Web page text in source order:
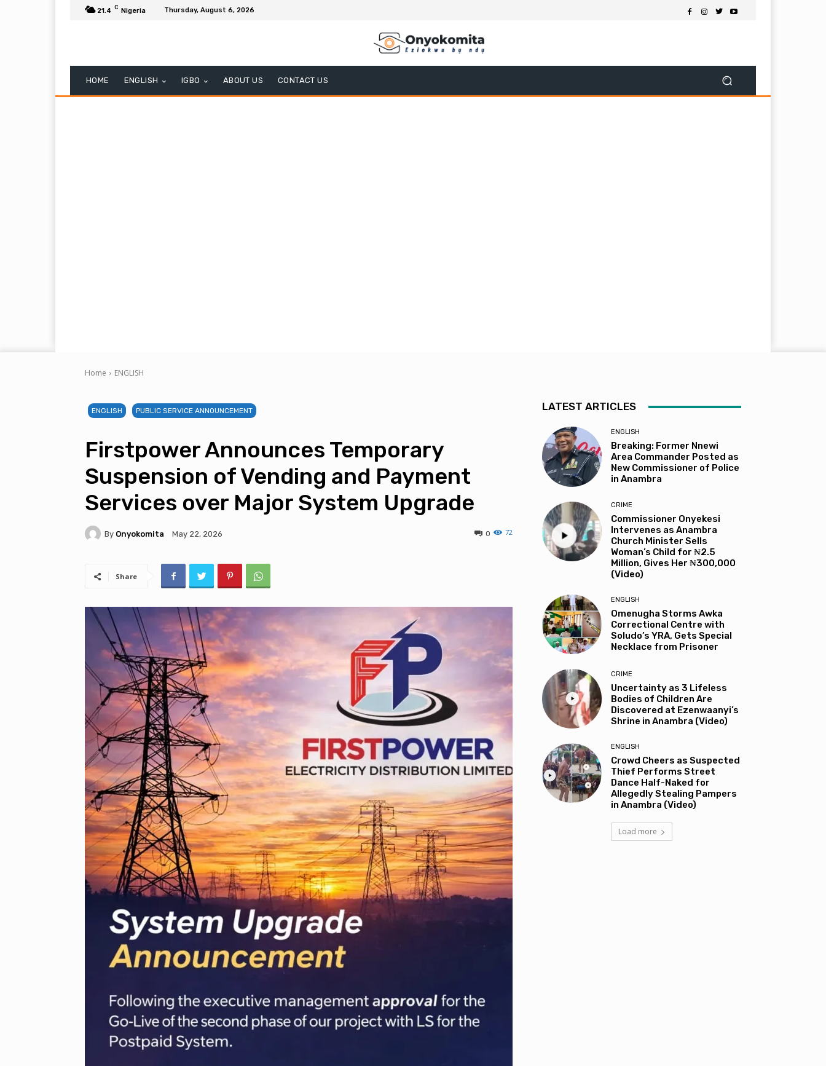
21.4 C Nigeria Thursday, August 6, 2026
HOME ENGLISH IGBO ABOUT US CONTACT US
Home ENGLISH
ENGLISH PUBLIC SERVICE ANNOUNCEMENT
Firstpower Announces Temporary
Suspension of Vending and Payment
Services over Major System Upgrade
By Onyokomita May 22, 2026 72
0
Share
LATEST ARTICLES
ENGLISH
Breaking: Former Nnewi
Area Commander Posted as
New Commissioner of Police
in Anambra
CRIME
Commissioner Onyekesi
Intervenes as Anambra
Church Minister Sells
Woman’s Child for ₦2.5
Million, Gives Her ₦300,000
(Video)
ENGLISH
Omenugha Storms Awka
Correctional Centre with
Soludo’s YRA, Gets Special
Necklace from Prisoner
CRIME
Uncertainty as 3 Lifeless
Bodies of Children Are
Discovered at Ezenwaanyi’s
Shrine in Anambra (Video)
ENGLISH
Crowd Cheers as Suspected
Thief Performs Street
Dance Half-Naked for
Allegedly Stealing Pampers
in Anambra (Video)
Load more